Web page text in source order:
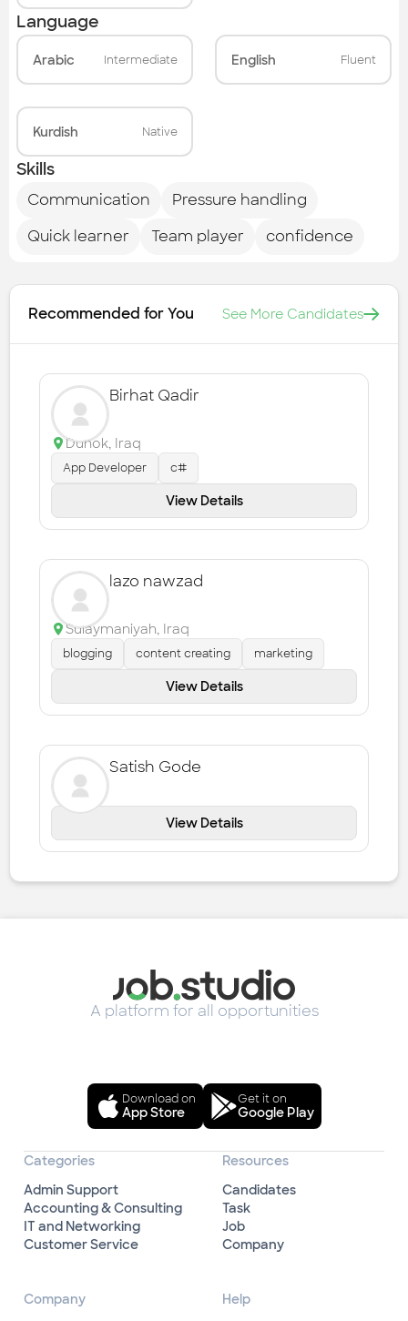
Language
Arabic Intermediate English Fluent
Kurdish Native
Skills
Communication
Pressure handling
Quick learner
Team player confidence
Recommended for You See More Candidates
Birhat Qadir
Duhok, Iraq
App Developer c#
View Details
lazo nawzad
Sulaymaniyah, Iraq
blogging content creating marketing
View Details
Satish Gode
View Details
A platform for all opportunities
Download on
App Store
Get it on
Google Play
Categories
Admin Support
Accounting & Consulting
IT and Networking
Customer Service
Resources
Candidates
Task
Job
Company
Company
Help